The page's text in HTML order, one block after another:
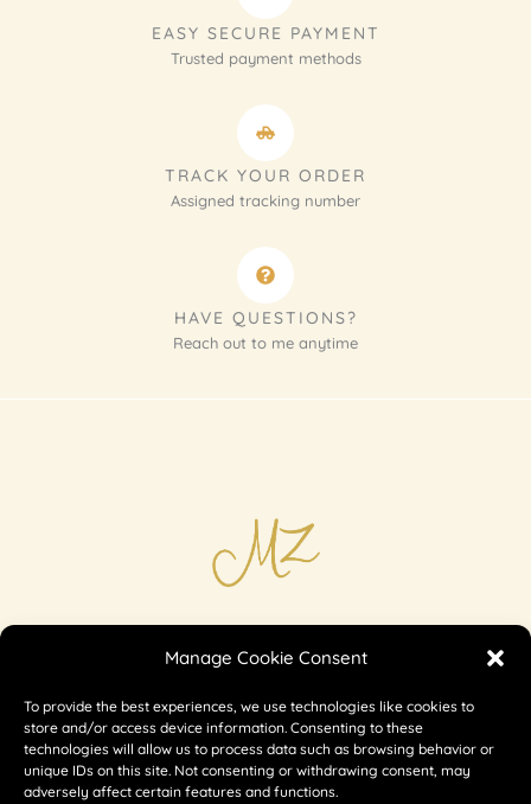
Manage Cookie Consent
To provide the best experiences, we use technologies like cookies to
store and/or access device information. Consenting to these
technologies will allow us to process data such as browsing behavior or
unique IDs on this site. Not consenting or withdrawing consent, may
adversely affect certain features and functions.
EASY SECURE PAYMENT
Trusted payment methods
TRACK YOUR ORDER
Assigned tracking number
HAVE QUESTIONS?
Reach out to me anytime
Shipping & Returns
Privacy